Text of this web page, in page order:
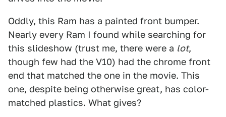
Oddly, this Ram has a painted front bumper.
Nearly every Ram I found while searching for
this slideshow (trust me, there were a lot,
though few had the V10) had the chrome front
end that matched the one in the movie. This
one, despite being otherwise great, has color-
matched plastics. What gives?